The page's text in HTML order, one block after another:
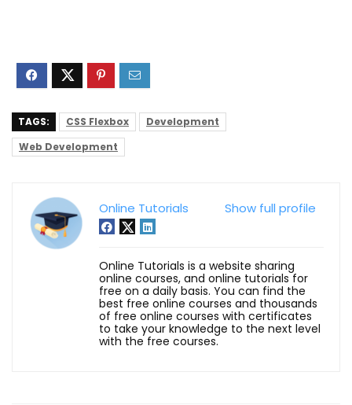
TAGS: CSS Flexbox
Development
Web Development
Show full profile
Online Tutorials
Online Tutorials is a website sharing
online courses, and online tutorials for
free on a daily basis. You can find the
best free online courses and thousands
of free online courses with certificates
to take your knowledge to the next level
with the free courses.